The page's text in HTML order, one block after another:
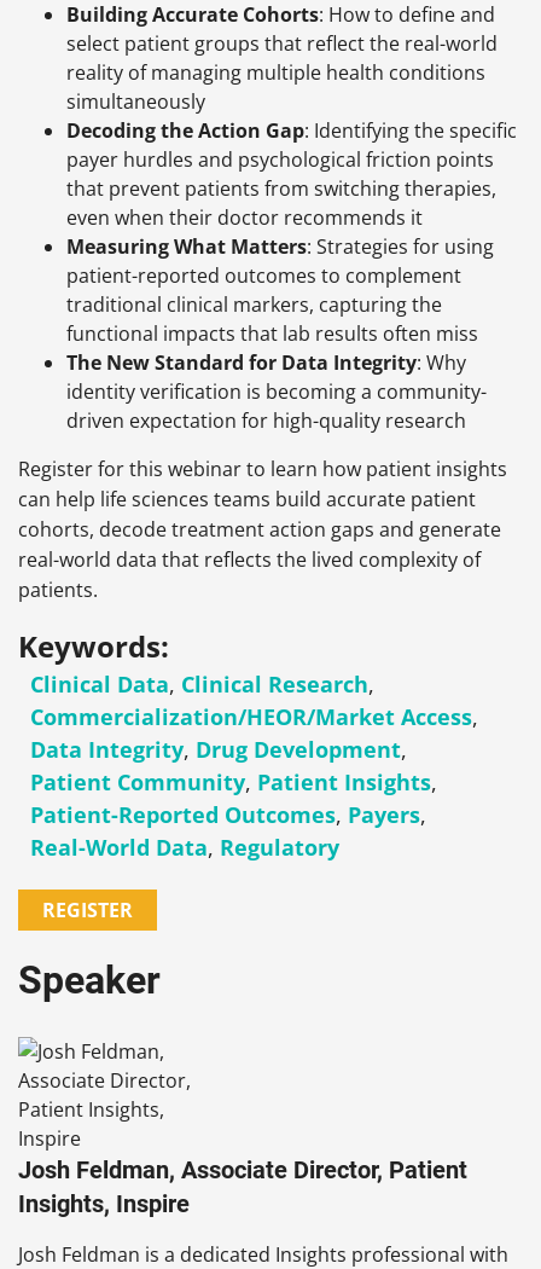
Building Accurate Cohorts: How to define and
select patient groups that reflect the real-world
reality of managing multiple health conditions
simultaneously
Decoding the Action Gap: Identifying the specific
payer hurdles and psychological friction points
that prevent patients from switching therapies,
even when their doctor recommends it
Measuring What Matters: Strategies for using
patient-reported outcomes to complement
traditional clinical markers, capturing the
functional impacts that lab results often miss
The New Standard for Data Integrity: Why
identity verification is becoming a community-
driven expectation for high-quality research
Register for this webinar to learn how patient insights
can help life sciences teams build accurate patient
cohorts, decode treatment action gaps and generate
real-world data that reflects the lived complexity of
patients.
Keywords:
Clinical Data, Clinical Research,
Commercialization/HEOR/Market Access,
Data Integrity, Drug Development,
Patient Community, Patient Insights,
Patient-Reported Outcomes, Payers,
Real-World Data, Regulatory
REGISTER
Speaker
Josh Feldman, Associate Director, Patient
Insights, Inspire
Josh Feldman is a dedicated Insights professional with